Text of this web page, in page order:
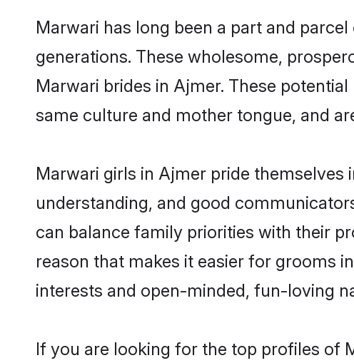
Marwari has long been a part and
generations. These wholesome,
Marwari brides in Ajmer. These
same culture and mother tongue, and
Marwari girls in Ajmer pride
understanding, and good
can balance family priorities with their
reason that makes it easier for grooms
interests and open-minded, fun-loving
If you are looking for the top profiles of